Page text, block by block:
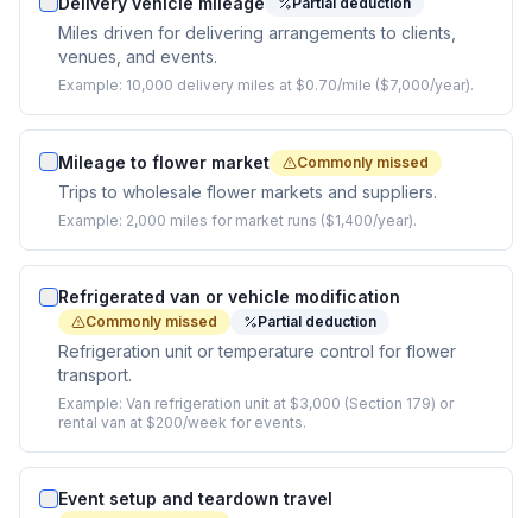
Miles driven for delivering arrangements to clients,
venues, and events.
Example: 10,000 delivery miles at $0.70/mile ($7,000/year).
Mileage to flower market Commonly missed
Trips to wholesale flower markets and suppliers.
Example: 2,000 miles for market runs ($1,400/year).
Refrigerated van or vehicle modification
Commonly missed Partial deduction
Refrigeration unit or temperature control for flower
transport.
Example: Van refrigeration unit at $3,000 (Section 179) or
rental van at $200/week for events.
Event setup and teardown travel